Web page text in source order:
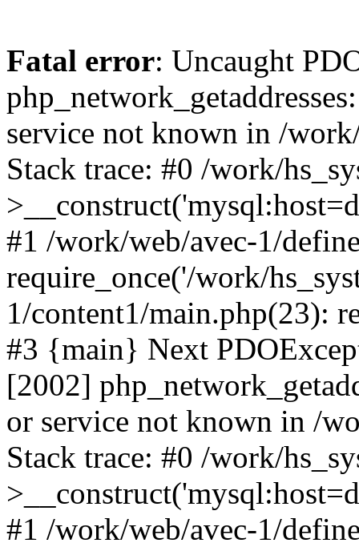
Fatal error: Uncaught
service not known in /
Stack trace: #0 /work/
#1 /work/web/avec-1/
require_once('/work/
1/content1/main.php(23):
#3 {main} Next
[2002]
or service not known in /
Stack trace: #0 /work/
#1 /work/web/avec-1/